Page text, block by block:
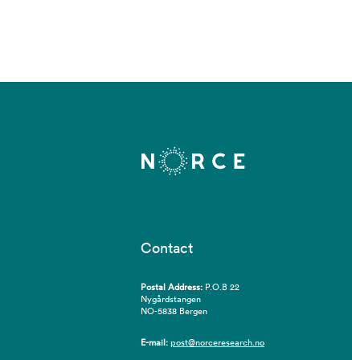
Contact
Postal Address: P.O.B 22
Nygårdstangen
NO-5838 Bergen
E-mail:post@norceresearch.no